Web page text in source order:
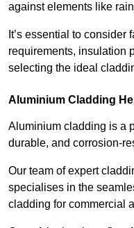
against elements like
It’s essential to
requirements, insulation
selecting the ideal
Aluminium Cladding
Aluminium cladding is a
durable, and corrosion-
Our team of expert
specialises in the
cladding for commercial